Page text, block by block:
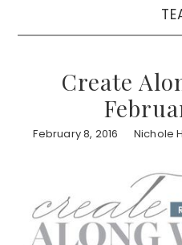
Create
February 8, 2016 Nichole